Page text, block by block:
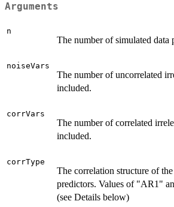
Arguments
n
The number of simulated data
noiseVars
The number of uncorrelated
included.
corrVars
The number of correlated
included.
corrType
The correlation structure of
predictors. Values of "AR1"
(see Details below)